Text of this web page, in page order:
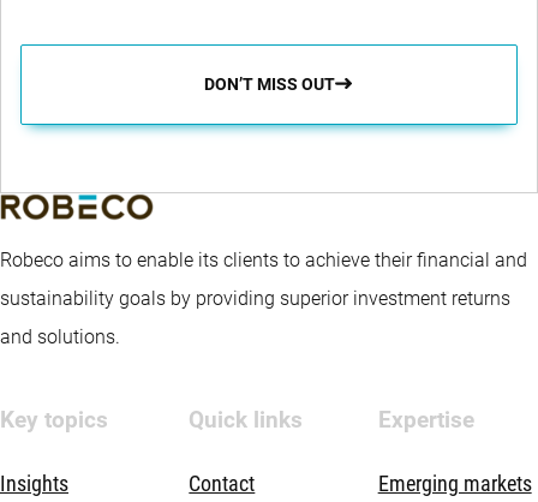
DON’T MISS OUT
Robeco aims to enable its clients to achieve their financial and
sustainability goals by providing superior investment returns
and solutions.
Key topics
Insights
Quick links
Contact
Expertise
Emerging markets